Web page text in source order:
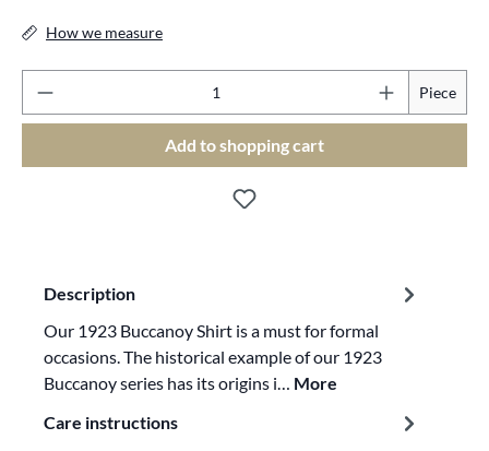
How we measure
Piece
Add to shopping cart
Description
Our 1923 Buccanoy Shirt is a must for formal
occasions. The historical example of our 1923
Buccanoy series has its origins i… More
Care instructions